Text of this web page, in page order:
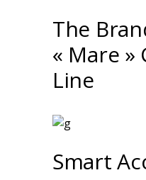
The
« Mare »
Line
Smart